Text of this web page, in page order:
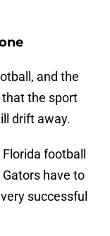
and the
the sport
drift away.
football
have to
successful